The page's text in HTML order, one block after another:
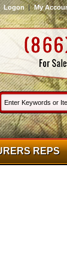
Logon My
REPS